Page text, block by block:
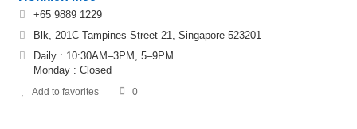
+65 9889 1229
Blk, 201C Tampines Street 21, Singapore 523201
Daily : 10:30AM–3PM, 5–9PM
Monday : Closed
Add to favorites 0